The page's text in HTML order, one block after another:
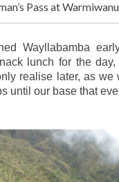
Pass at
Wayllabamba
lunch for the
realise later, as we
until our base that